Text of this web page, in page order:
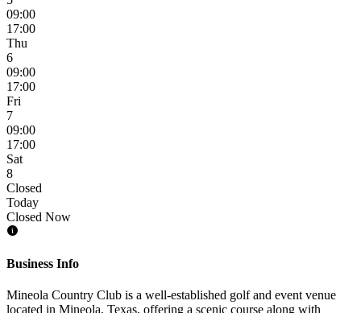
09:00
17:00
Thu
6
09:00
17:00
Fri
7
09:00
17:00
Sat
8
Closed
Today
Closed Now
Business Info
Mineola Country Club is a well-established golf and event venue
located in Mineola, Texas, offering a scenic course along with